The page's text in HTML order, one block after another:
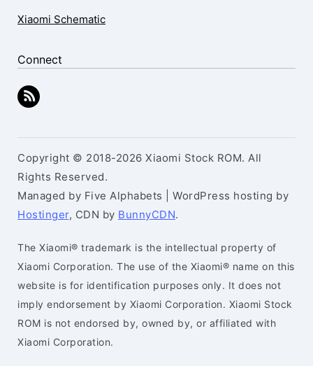
Xiaomi Schematic
Connect
Copyright © 2018-2026 Xiaomi Stock ROM. All
Rights Reserved.
Managed by Five Alphabets | WordPress hosting by
Hostinger, CDN by BunnyCDN.
The Xiaomi® trademark is the intellectual property of
Xiaomi Corporation. The use of the Xiaomi® name on this
website is for identification purposes only. It does not
imply endorsement by Xiaomi Corporation. Xiaomi Stock
ROM is not endorsed by, owned by, or affiliated with
Xiaomi Corporation.